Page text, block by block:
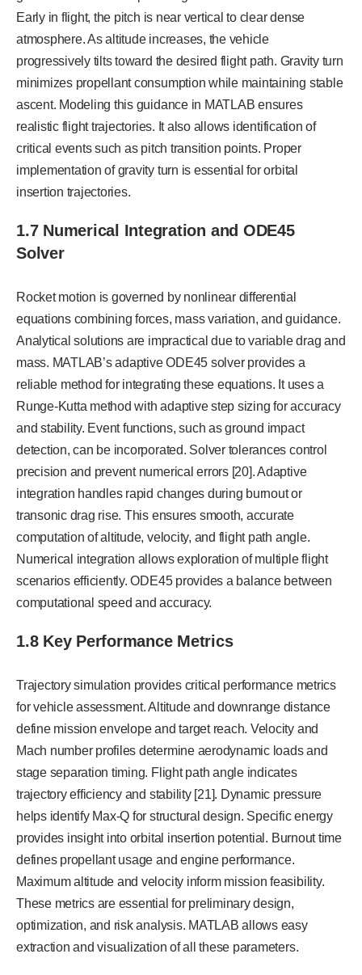
Early in flight, the pitch is near vertical to clear dense
atmosphere. As altitude increases, the vehicle
progressively tilts toward the desired flight path. Gravity turn
minimizes propellant consumption while maintaining stable
ascent. Modeling this guidance in MATLAB ensures
realistic flight trajectories. It also allows identification of
critical events such as pitch transition points. Proper
implementation of gravity turn is essential for orbital
insertion trajectories.
1.7 Numerical Integration and ODE45
Solver
Rocket motion is governed by nonlinear differential
equations combining forces, mass variation, and guidance.
Analytical solutions are impractical due to variable drag and
mass. MATLAB’s adaptive ODE45 solver provides a
reliable method for integrating these equations. It uses a
Runge-Kutta method with adaptive step sizing for accuracy
and stability. Event functions, such as ground impact
detection, can be incorporated. Solver tolerances control
precision and prevent numerical errors [20]. Adaptive
integration handles rapid changes during burnout or
transonic drag rise. This ensures smooth, accurate
computation of altitude, velocity, and flight path angle.
Numerical integration allows exploration of multiple flight
scenarios efficiently. ODE45 provides a balance between
computational speed and accuracy.
1.8 Key Performance Metrics
Trajectory simulation provides critical performance metrics
for vehicle assessment. Altitude and downrange distance
define mission envelope and target reach. Velocity and
Mach number profiles determine aerodynamic loads and
stage separation timing. Flight path angle indicates
trajectory efficiency and stability [21]. Dynamic pressure
helps identify Max-Q for structural design. Specific energy
provides insight into orbital insertion potential. Burnout time
defines propellant usage and engine performance.
Maximum altitude and velocity inform mission feasibility.
These metrics are essential for preliminary design,
optimization, and risk analysis. MATLAB allows easy
extraction and visualization of all these parameters.